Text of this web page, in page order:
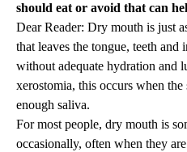
should eat or avoid that can
Dear Reader: Dry mouth is just
that leaves the tongue, teeth and
without adequate hydration and
xerostomia, this occurs when
enough saliva.
For most people, dry mouth is
occasionally, often when they